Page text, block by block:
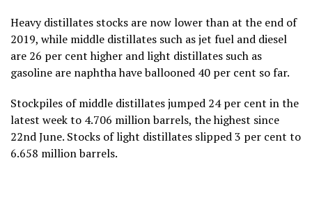
Heavy distillates stocks are now lower than at the end of
2019, while middle distillates such as jet fuel and diesel
are 26 per cent higher and light distillates such as
gasoline are naphtha have ballooned 40 per cent so far.
Stockpiles of middle distillates jumped 24 per cent in the
latest week to 4.706 million barrels, the highest since
22nd June. Stocks of light distillates slipped 3 per cent to
6.658 million barrels.